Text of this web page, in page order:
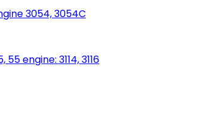
3054, 3054C
55 engine: 3114, 3116